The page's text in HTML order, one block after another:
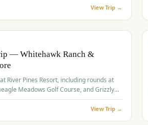
View Trip →
— Whitehawk Ranch &
River Pines Resort, including rounds at
Meadows Golf Course, and Grizzly
View Trip →